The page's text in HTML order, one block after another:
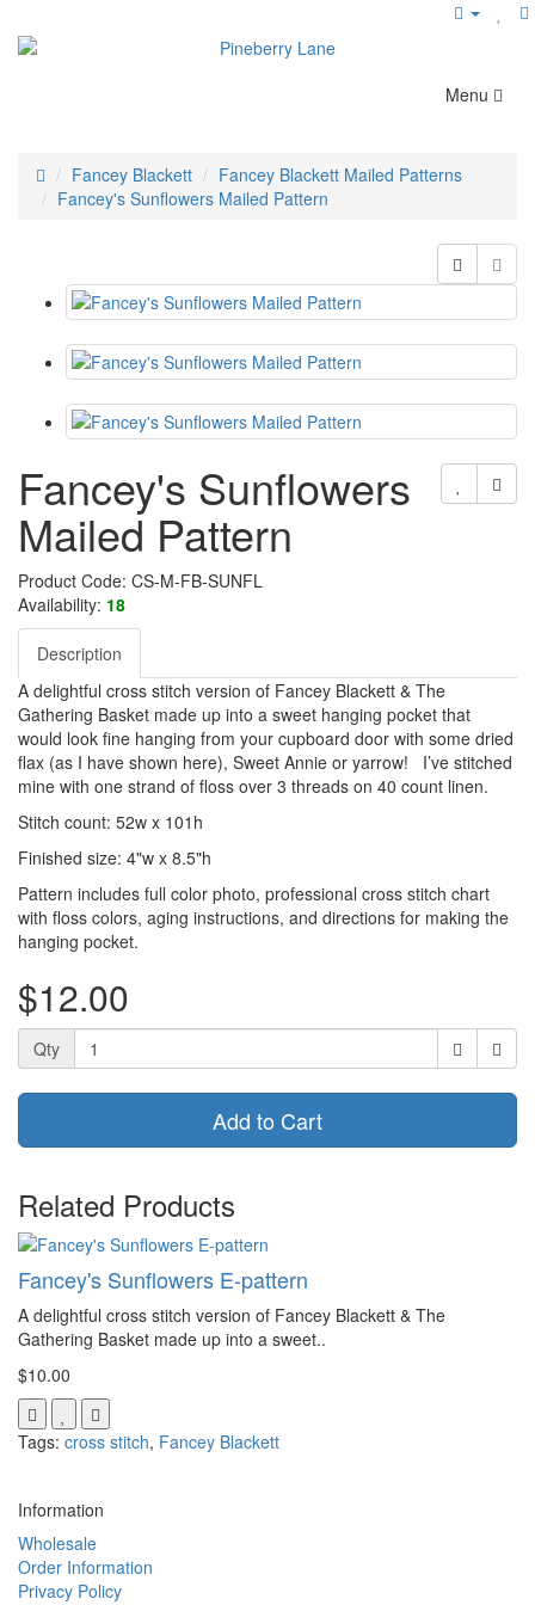
Menu
Fancey Blackett
Fancey Blackett Mailed Patterns
Fancey's Sunflowers Mailed Pattern
Fancey's Sunflowers
Mailed Pattern
Product Code: CS-M-FB-SUNFL
Availability: 18
Description
A delightful cross stitch version of Fancey Blackett & The
Gathering Basket made up into a sweet hanging pocket that
would look fine hanging from your cupboard door with some dried
flax (as I have shown here), Sweet Annie or yarrow! I’ve stitched
mine with one strand of floss over 3 threads on 40 count linen.
Stitch count: 52w x 101h
Finished size: 4"w x 8.5"h
Pattern includes full color photo, professional cross stitch chart
with floss colors, aging instructions, and directions for making the
hanging pocket.
$12.00
Qty
Add to Cart
Related Products
Fancey's Sunflowers E-pattern
A delightful cross stitch version of Fancey Blackett & The
Gathering Basket made up into a sweet..
$10.00
Tags: cross stitch, Fancey Blackett
Information
Wholesale
Order Information
Privacy Policy